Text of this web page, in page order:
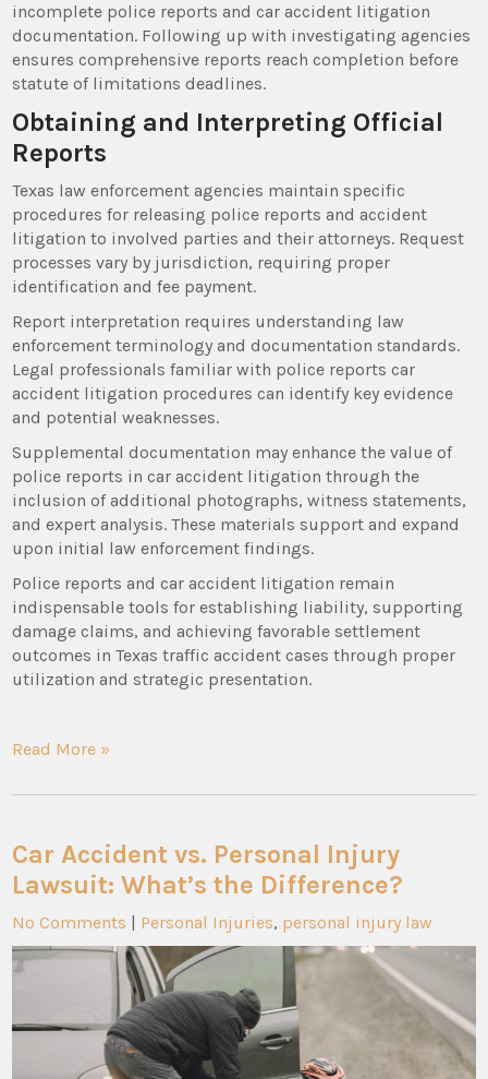
incomplete police reports and car accident litigation
documentation. Following up with investigating agencies
ensures comprehensive reports reach completion before
statute of limitations deadlines.
Obtaining and Interpreting Official
Reports
Texas law enforcement agencies maintain specific
procedures for releasing police reports and accident
litigation to involved parties and their attorneys. Request
processes vary by jurisdiction, requiring proper
identification and fee payment.
Report interpretation requires understanding law
enforcement terminology and documentation standards.
Legal professionals familiar with police reports car
accident litigation procedures can identify key evidence
and potential weaknesses.
Supplemental documentation may enhance the value of
police reports in car accident litigation through the
inclusion of additional photographs, witness statements,
and expert analysis. These materials support and expand
upon initial law enforcement findings.
Police reports and car accident litigation remain
indispensable tools for establishing liability, supporting
damage claims, and achieving favorable settlement
outcomes in Texas traffic accident cases through proper
utilization and strategic presentation.
Read More »
Car Accident vs. Personal Injury
Lawsuit: What’s the Difference?
No Comments | Personal Injuries, personal injury law